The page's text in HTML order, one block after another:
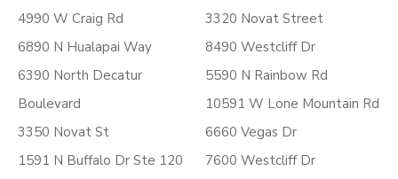
4990 W Craig Rd
6890 N Hualapai Way
6390 North Decatur
Boulevard
3350 Novat St
1591 N Buffalo Dr Ste 120
3320 Novat Street
8490 Westcliff Dr
5590 N Rainbow Rd
10591 W Lone Mountain Rd
6660 Vegas Dr
7600 Westcliff Dr